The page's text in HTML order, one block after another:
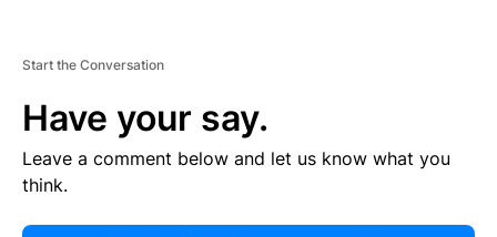
Start the Conversation
Have your say.
Leave a comment below and let us know what you
think.